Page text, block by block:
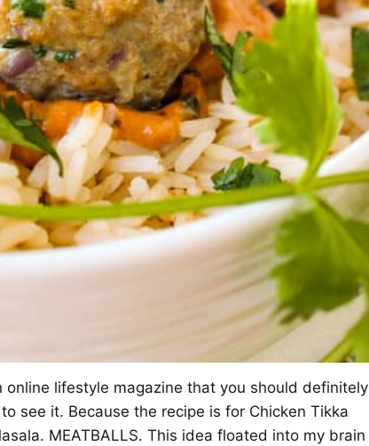
online lifestyle magazine that you should definitely
see it. Because the recipe is for Chicken Tikka
MEATBALLS. This idea floated into my brain